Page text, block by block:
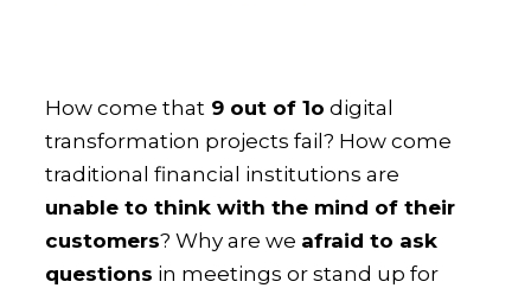
How come that 9 out of 1o digital
transformation projects fail? How come
traditional financial institutions are
unable to think with the mind of their
customers? Why are we afraid to ask
questions in meetings or stand up for